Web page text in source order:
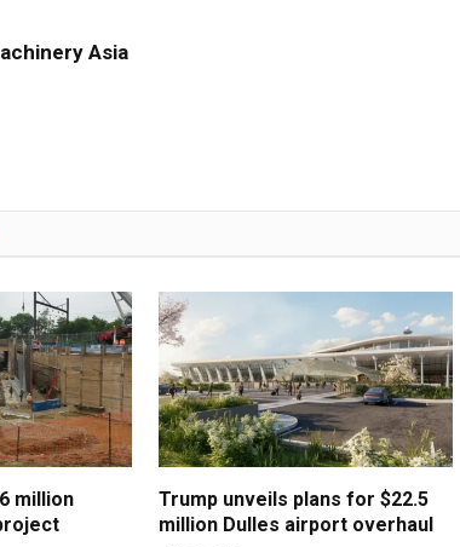
Asia
million
Trump unveils plans for $22.5
million Dulles airport overhaul